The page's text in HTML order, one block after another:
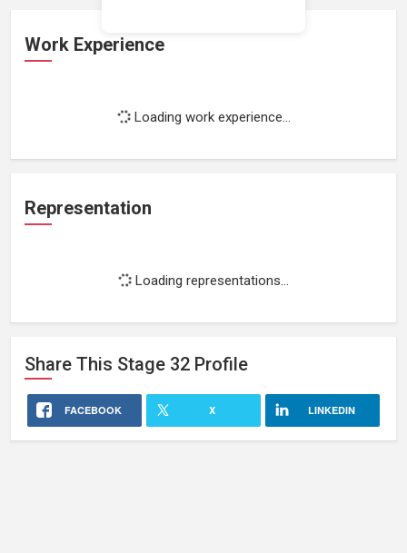
Work Experience
Loading work experience...
Representation
Loading representations...
Share This Stage 32 Profile
FACEBOOK X LINKEDIN